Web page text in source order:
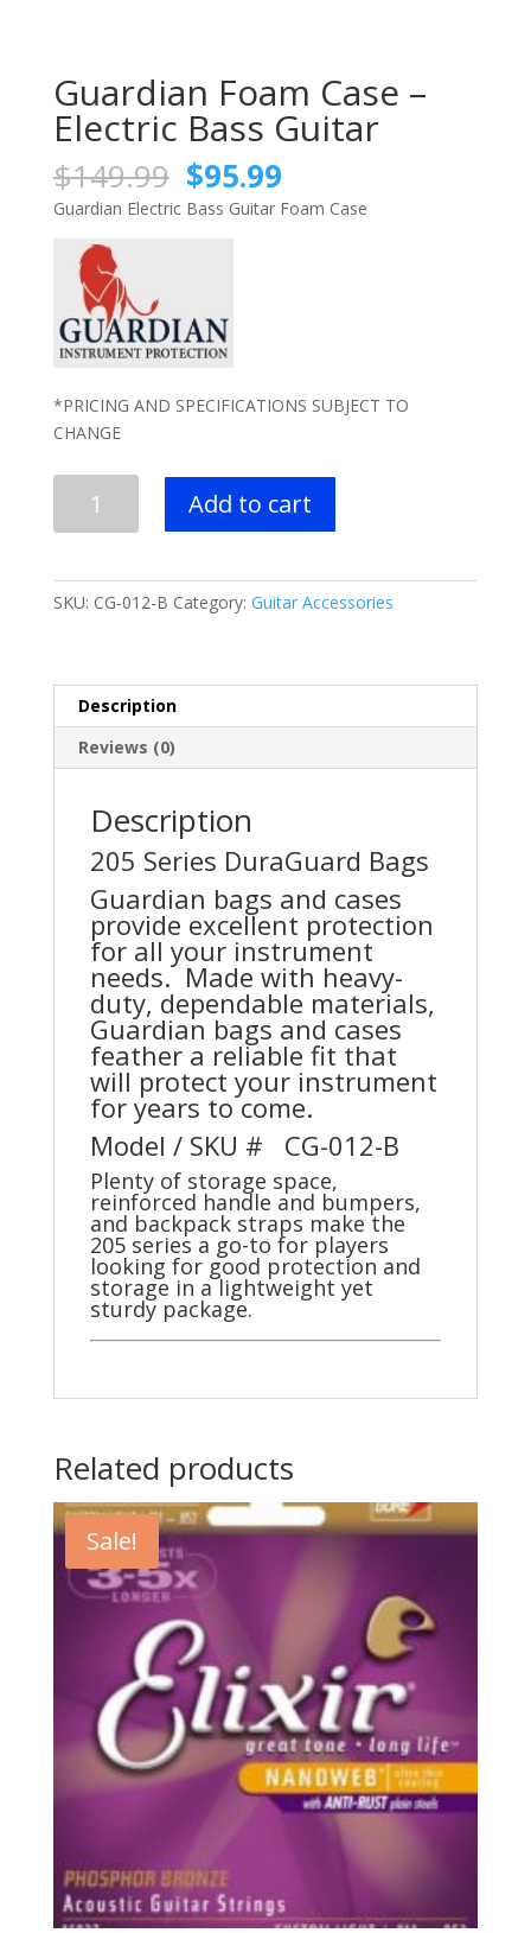
Guardian Foam Case –
Electric Bass Guitar
$149.99 Original
price
was:
$95.99Current
price
is:
Guardian Electric Bass Guitar Foam Case
*PRICING AND SPECIFICATIONS SUBJECT TO
CHANGE
Foam
Electric
Add to cart
SKU: CG-012-B Category: Guitar Accessories
Description
Reviews (0)
Description
205 Series DuraGuard Bags
Guardian bags and cases
provide excellent protection
for all your instrument
needs. Made with heavy-
duty, dependable materials,
Guardian bags and cases
feather a reliable fit that
will protect your instrument
for years to come.
Model / SKU # CG-012-B
Plenty of storage space,
reinforced handle and bumpers,
and backpack straps make the
205 series a go-to for players
looking for good protection and
storage in a lightweight yet
sturdy package.
Related products
Sale!